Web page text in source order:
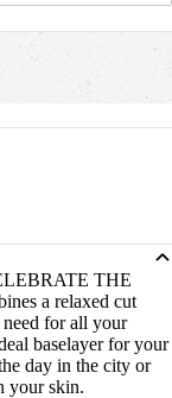
THE
a relaxed cut
for all your
baselayer for your
day in the city or
your skin.